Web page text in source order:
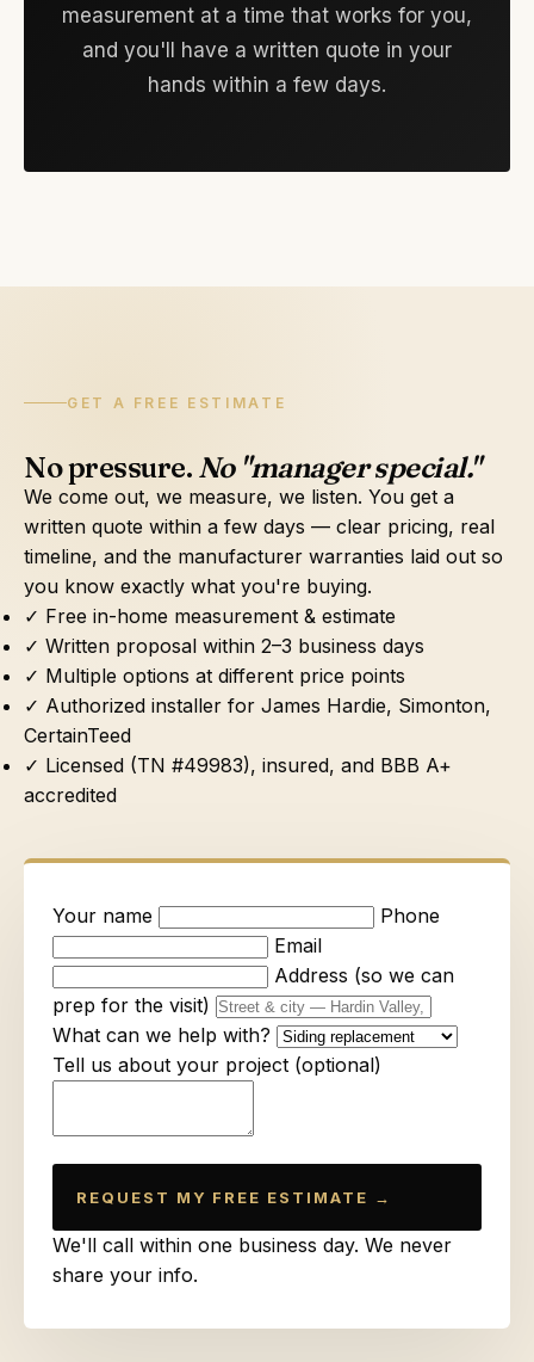
measurement at a time that works for you,
and you'll have a written quote in your
hands within a few days.
GET A FREE ESTIMATE
No pressure. No "manager special."
We come out, we measure, we listen. You get a
written quote within a few days — clear pricing, real
timeline, and the manufacturer warranties laid out so
you know exactly what you're buying.
✓ Free in-home measurement & estimate
✓ Written proposal within 2–3 business days
✓ Multiple options at different price points
✓ Authorized installer for James Hardie, Simonton,
CertainTeed
✓ Licensed (TN #49983), insured, and BBB A+
accredited
Your name
Phone
Email
Address (so we can
prep for the visit)
What can we help with?
Tell us about your project (optional)
REQUEST MY FREE ESTIMATE →
We'll call within one business day. We never
share your info.